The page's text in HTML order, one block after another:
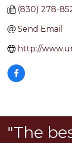
(830) 278-
Send Email
http://
"The